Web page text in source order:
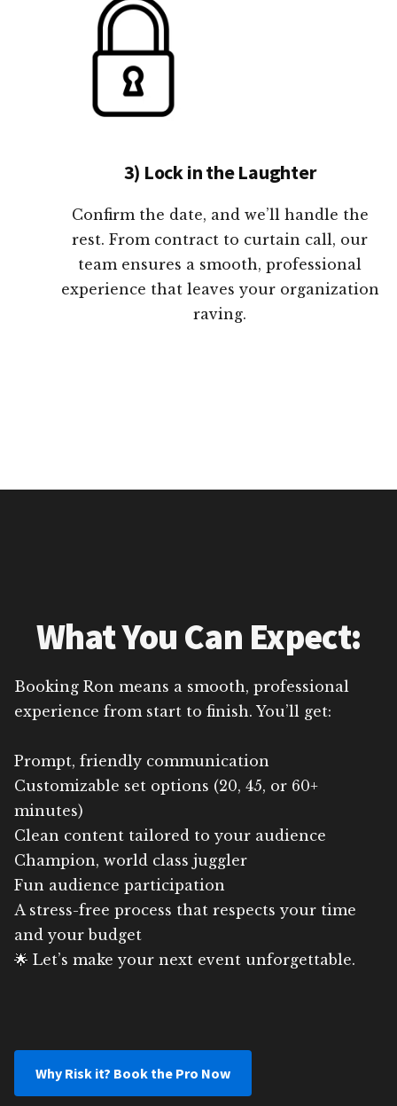
3) Lock in the Laughter
Confirm the date, and we’ll handle the
rest. From contract to curtain call, our
team ensures a smooth, professional
experience that leaves your organization
raving.
What You Can Expect:
Booking Ron means a smooth, professional
experience from start to finish. You’ll get:
Prompt, friendly communication
Customizable set options (20, 45, or 60+
minutes)
Clean content tailored to your audience
Champion, world class juggler
Fun audience participation
A stress-free process that respects your time
and your budget
🌟 Let’s make your next event unforgettable.
Why Risk it? Book the Pro Now